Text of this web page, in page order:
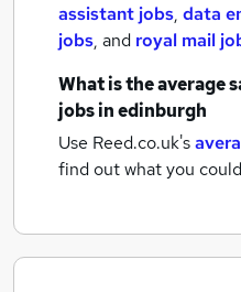
assistant jobs, data
jobs, and royal mail
What is the average
jobsin edinburgh
Use Reed.co.uk's
find out what you